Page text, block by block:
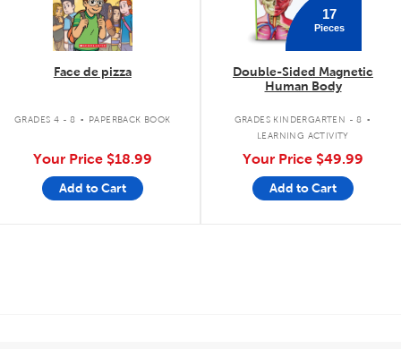
Face de pizza
GRADES 4 - 8 . PAPERBACK BOOK
Your Price $18.99
Add to Cart
17
Pieces
Double-Sided Magnetic
Human Body
GRADES KINDERGARTEN - 8 .
LEARNING ACTIVITY
Your Price $49.99
Add to Cart